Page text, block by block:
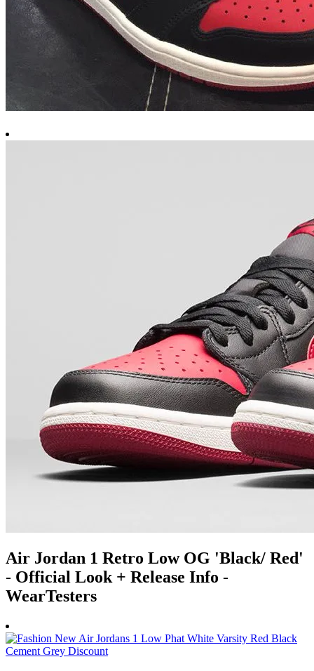
Air Jordan 1 Retro Low OG 'Black/ Red'
- Official Look + Release Info -
WearTesters